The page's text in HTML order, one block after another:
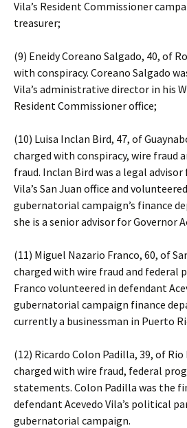
Vila’s Resident Commissioner
treasurer;
(9) Eneidy Coreano Salgado, 40, of
with conspiracy. Coreano Salgado
Vila’s administrative director in his
Resident Commissioner office;
(10) Luisa Inclan Bird, 47, of
charged with conspiracy, wire fraud
fraud. Inclan Bird was a legal
Vila’s San Juan office and
gubernatorial campaign’s finance
she is a senior advisor for Governor
(11) Miguel Nazario Franco, 60, of
charged with wire fraud and federal
Franco volunteered in defendant
gubernatorial campaign finance
currently a businessman in Puerto
(12) Ricardo Colon Padilla, 39, of
charged with wire fraud, federal
statements. Colon Padilla was the
defendant Acevedo Vila’s political
gubernatorial campaign.